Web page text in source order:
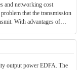
and networking cost
that the transmission
With advantages of
etc, it is widely used in
fields and long-distance
output power EDFA. The